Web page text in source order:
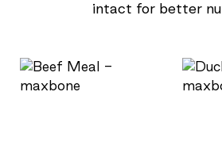
intact for better